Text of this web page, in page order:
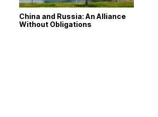
China and Russia: An Alliance
Without Obligations